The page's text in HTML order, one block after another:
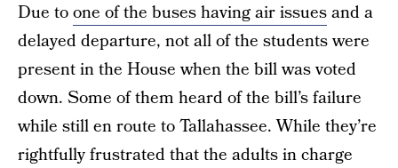
Due toone of the buses having air issuesand a
delayed departure, not all of the students were
present in the House when the bill was voted
down. Some of them heard of the bill’s failure
while still en route to Tallahassee. While they’re
rightfully frustrated that the adults in charge